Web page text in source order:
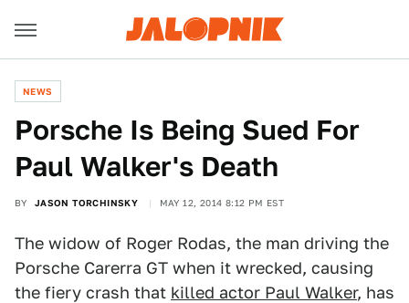
NEWS
Porsche Is Being Sued For
Paul Walker's Death
BY JASON TORCHINSKY MAY 12, 2014 8:12 PM EST
The widow of Roger Rodas, the man driving the
Porsche Carerra GT when it wrecked, causing
the fiery crash that killed actor Paul Walker, has